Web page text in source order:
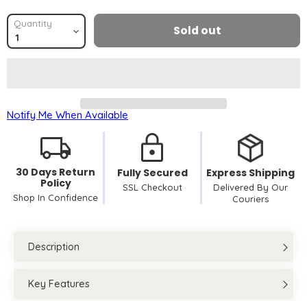
Quantity Sold out
Notify Me When Available
30 Days Return
Policy
Shop In Confidence
Fully Secured
SSL Checkout
Express Shipping
Delivered By Our
Couriers
Description
Key Features